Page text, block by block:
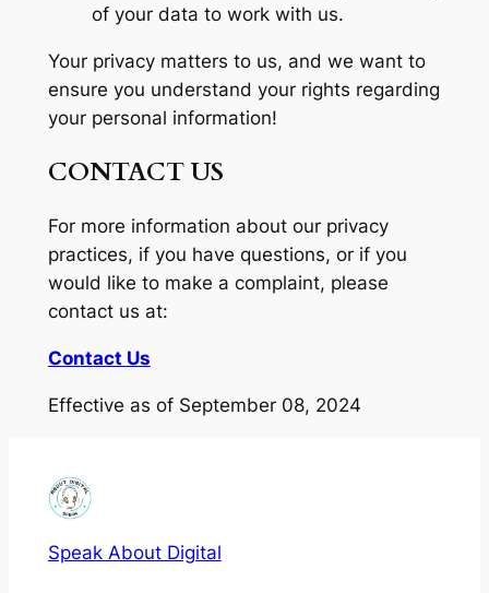
of your data to work with us.
Your privacy matters to us, and we want to
ensure you understand your rights regarding
your personal information!
CONTACT US
For more information about our privacy
practices, if you have questions, or if you
would like to make a complaint, please
contact us at:
Contact Us
Effective as of September 08, 2024
Speak About Digital